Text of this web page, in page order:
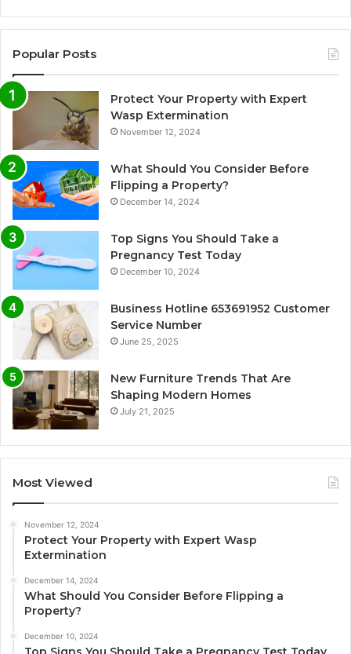
Popular Posts
Protect Your Property with Expert
Wasp Extermination
November 12, 2024
What Should You Consider Before
Flipping a Property?
December 14, 2024
Top Signs You Should Take a
Pregnancy Test Today
December 10, 2024
Business Hotline 653691952 Customer
Service Number
June 25, 2025
New Furniture Trends That Are
Shaping Modern Homes
July 21, 2025
Most Viewed
November 12, 2024
Protect Your Property with Expert Wasp
Extermination
December 14, 2024
What Should You Consider Before Flipping a
Property?
December 10, 2024